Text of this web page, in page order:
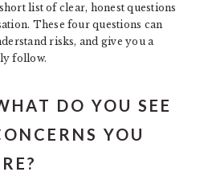
list of clear, honest questions
These four questions can
risks, and give you a
follow.
DO YOU SEE
YOU